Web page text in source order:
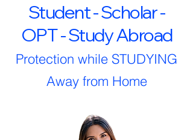
Student - Scholar -
OPT - Study Abroad
Protection while STUDYING
Away from Home